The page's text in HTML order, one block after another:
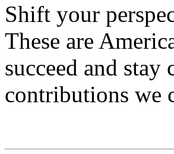
Shift your
These are
succeed and
contributions we